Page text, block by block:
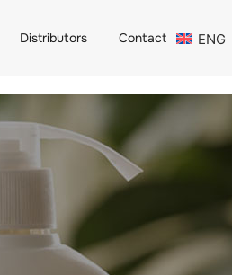
Distributors Contact ENG